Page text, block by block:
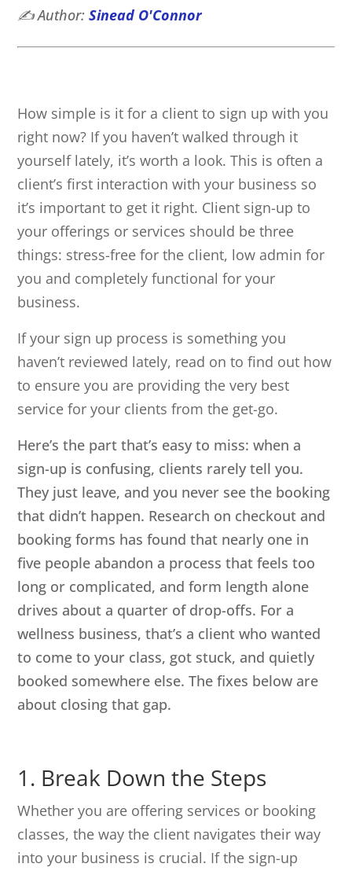
✍️Author:Sinead O'Connor
How simple is it for a client to sign up with you
right now? If you haven’t walked through it
yourself lately, it’s worth a look. This is often a
client’s first interaction with your business so
it’s important to get it right. Client sign-up to
your offerings or services should be three
things: stress-free for the client, low admin for
you and completely functional for your
business.
If your sign up process is something you
haven’t reviewed lately, read on to find out how
to ensure you are providing the very best
service for your clients from the get-go.
Here’s the part that’s easy to miss: when a
sign-up is confusing, clients rarely tell you.
They just leave, and you never see the booking
that didn’t happen. Research on checkout and
booking forms has found that nearly one in
five people abandon a process that feels too
long or complicated, and form length alone
drives about a quarter of drop-offs. For a
wellness business, that’s a client who wanted
to come to your class, got stuck, and quietly
booked somewhere else. The fixes below are
about closing that gap.
1. Break Down the Steps
Whether you are offering services or booking
classes, the way the client navigates their way
into your business is crucial. If the sign-up